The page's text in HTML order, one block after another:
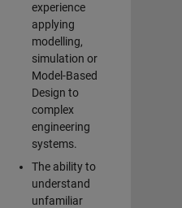
experience
applying
modelling,
simulation or
Model-Based
Design to
complex
engineering
systems.
The ability to
understand
unfamiliar